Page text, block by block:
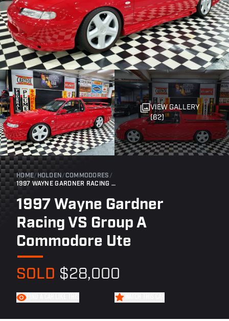
VIEW GALLERY
(62)
HOME/ HOLDEN /COMMODORES /
1997 WAYNE GARDNER RACING VS GROUP A COMMODORE UTE
1997 Wayne Gardner
Racing VS Group A
Commodore Ute
SOLD $28,000